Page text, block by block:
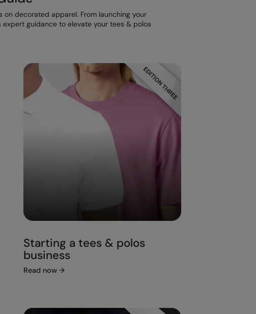
decorated apparel. From launching your
guidance to elevate your tees & polos
Starting a tees & polos
business
Read now →